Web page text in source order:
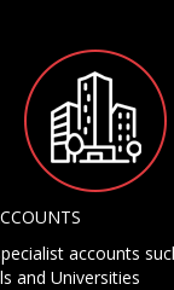
accounts
and Universities